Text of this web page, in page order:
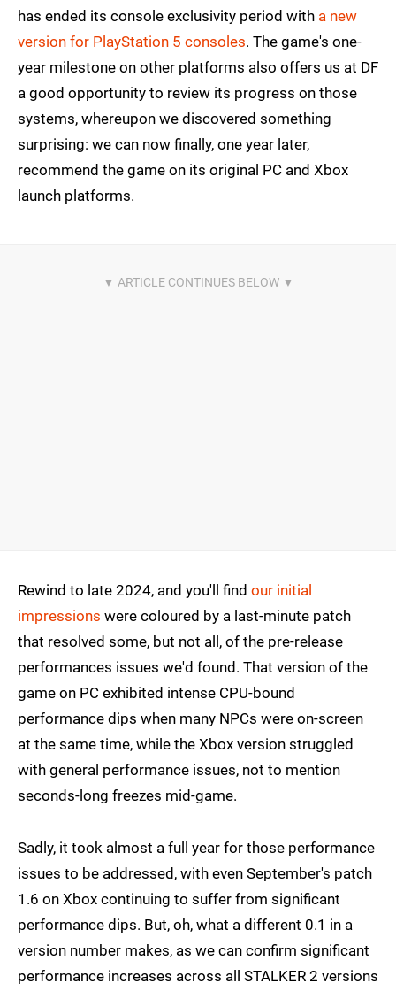
has ended its console exclusivity period with a new
version for PlayStation 5 consoles. The game's one-
year milestone on other platforms also offers us at DF
a good opportunity to review its progress on those
systems, whereupon we discovered something
surprising: we can now finally, one year later,
recommend the game on its original PC and Xbox
launch platforms.
Rewind to late 2024, and you'll find our initial
impressions were coloured by a last-minute patch
that resolved some, but not all, of the pre-release
performances issues we'd found. That version of the
game on PC exhibited intense CPU-bound
performance dips when many NPCs were on-screen
at the same time, while the Xbox version struggled
with general performance issues, not to mention
seconds-long freezes mid-game.
Sadly, it took almost a full year for those performance
issues to be addressed, with even September's patch
1.6 on Xbox continuing to suffer from significant
performance dips. But, oh, what a different 0.1 in a
version number makes, as we can confirm significant
performance increases across all STALKER 2 versions